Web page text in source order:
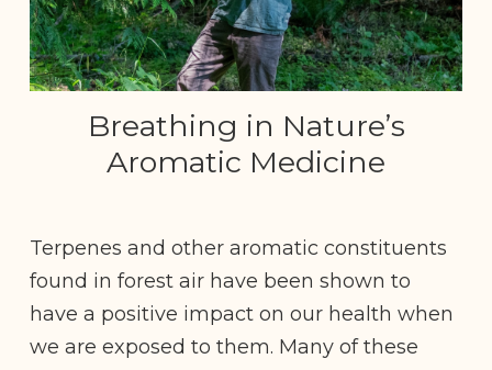
Breathing in Nature’s
Aromatic Medicine
Terpenes and other aromatic constituents
found in forest air have been shown to
have a positive impact on our health when
we are exposed to them. Many of these